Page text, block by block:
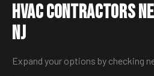
HVAC Contractors
NJ
Expand your options by checking